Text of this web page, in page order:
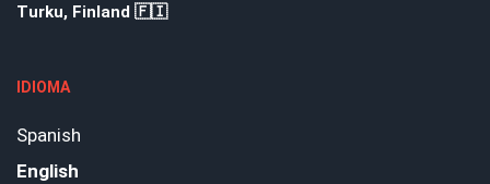
Turku, Finland 🇫🇮
IDIOMA
Spanish
English